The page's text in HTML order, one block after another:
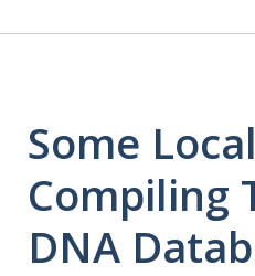
Some
Compiling
DNA